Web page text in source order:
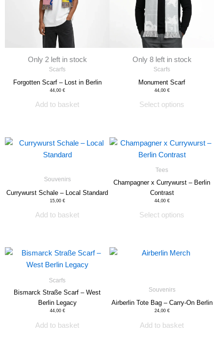
Only 2 left in stock
Scarfs
Forgotten Scarf – Lost in Berlin
44,00 €
Add to basket
Only 8 left in stock
Scarfs
Monument Scarf
44,00 €
Select options
The
options
may
be
on
product
page
Souvenirs
Currywurst Schale – Local Standard
15,00 €
Add to basket
Tees
Champagner x Currywurst – Berlin
Contrast
44,00 €
Select options
This
product
variants.
The
options
Scarfs
Bismarck Straße Scarf – West
Berlin Legacy
44,00 €
Add to basket
Souvenirs
Airberlin Tote Bag – Carry-On Berlin
24,00 €
Add to basket